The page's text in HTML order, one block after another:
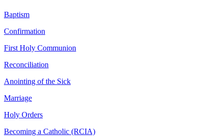
Baptism
Confirmation
First Holy Communion
Reconciliation
Anointing of the Sick
Marriage
Holy Orders
Becoming a Catholic (RCIA)